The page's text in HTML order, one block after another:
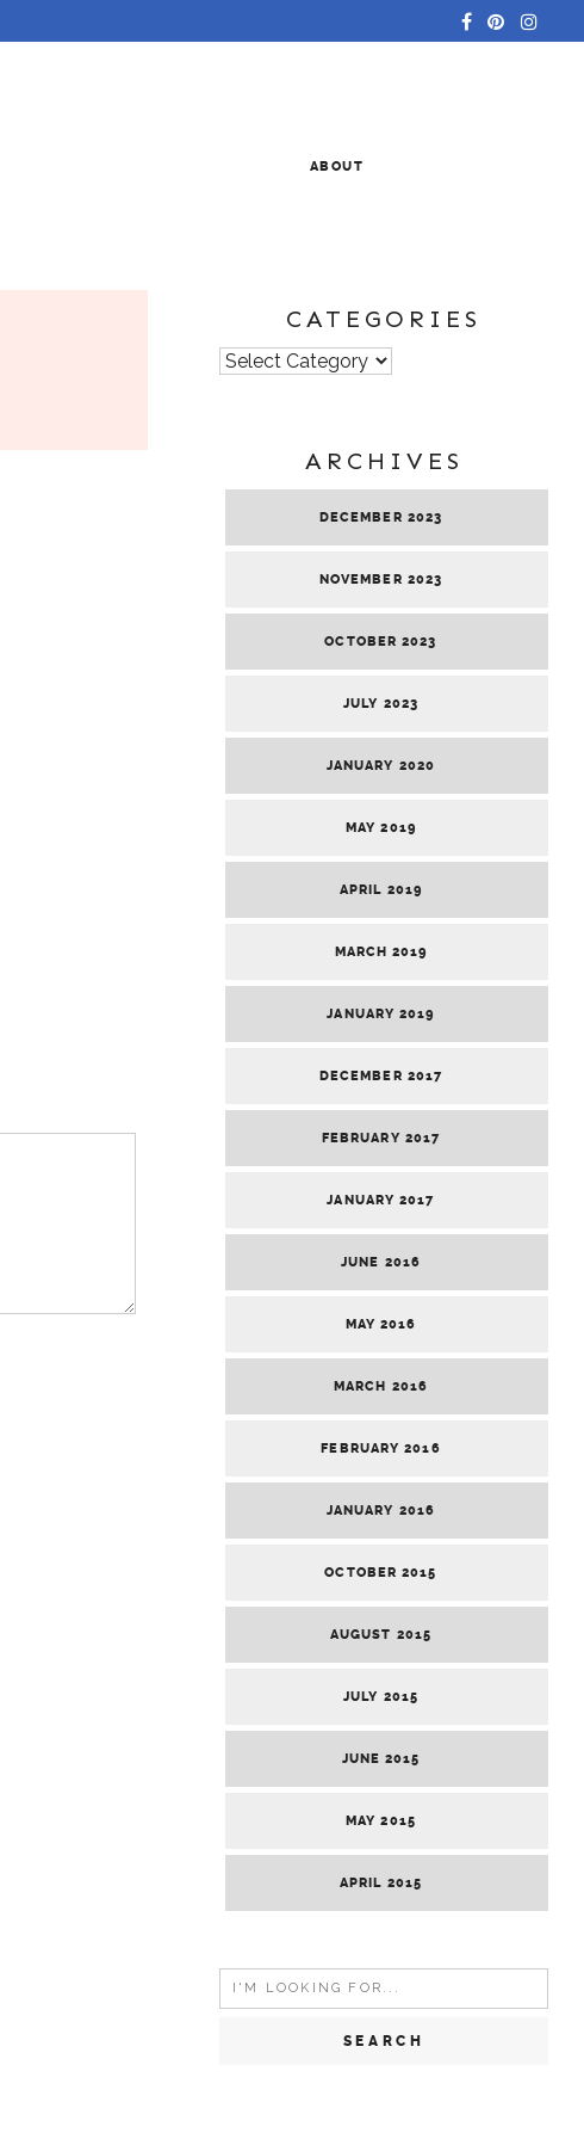
ABOUT
CATEGORIES
Categories
ARCHIVES
DECEMBER 2023
NOVEMBER 2023
OCTOBER 2023
JULY 2023
JANUARY 2020
MAY 2019
APRIL 2019
MARCH 2019
JANUARY 2019
DECEMBER 2017
FEBRUARY 2017
JANUARY 2017
JUNE 2016
MAY 2016
MARCH 2016
FEBRUARY 2016
JANUARY 2016
OCTOBER 2015
AUGUST 2015
JULY 2015
JUNE 2015
MAY 2015
APRIL 2015
Search
for: